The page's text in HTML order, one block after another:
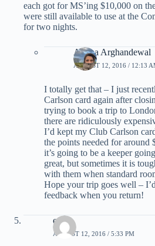
each got for MS’ing $10,000 on
were still available to use at the
for two nights.
Ariana Arghandewal
AUGUST 12, 2016 / 12:13
I totally get that – I just
Carlson card again after
trying to book a trip to
there are ridiculously
I’d kept my Club Carlson
the points needed for around
it’s going to be a keeper
great, but sometimes it is
with them when standard
Hope your trip goes well –
feedback when you return!
escot
AUGUST 12, 2016 / 5:33 PM